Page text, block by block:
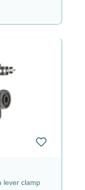
lever clamp